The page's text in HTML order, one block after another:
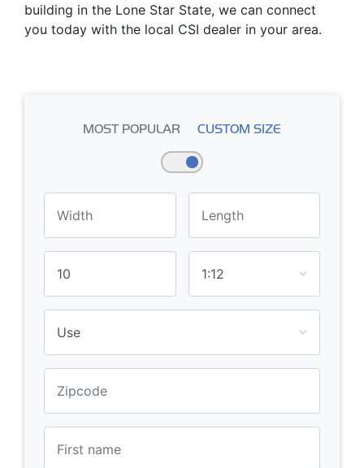
building in the Lone Star State, we can connect
you today with the local CSI dealer in your area.
MOST POPULAR CUSTOM SIZE